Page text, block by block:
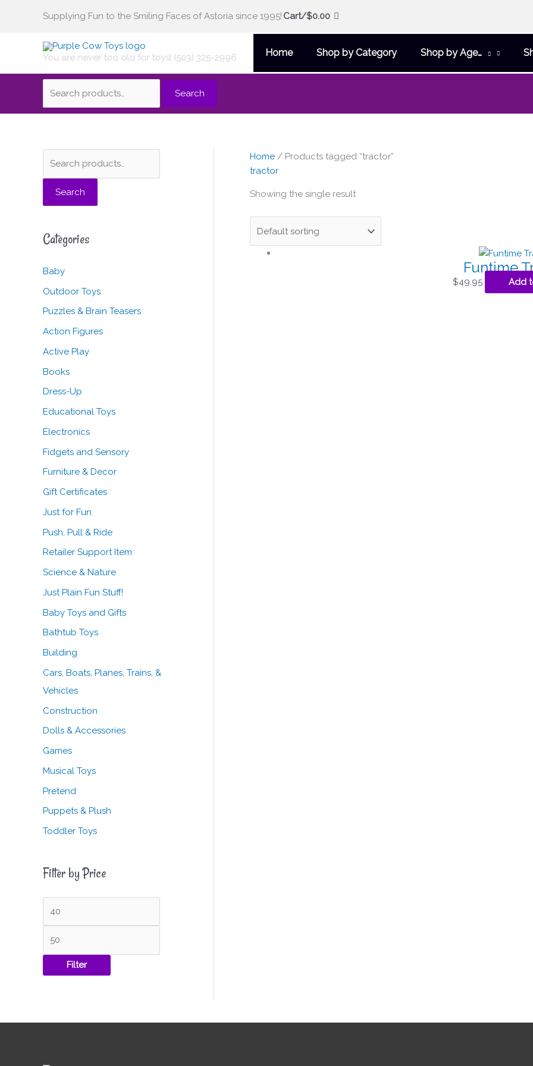
Supplying Fun to the Smiling Faces of Astoria since 1995! Cart/$0.00
You are never too old for toys! (503) 325-2996 Home Shop by Category Shop by Age…
Search
for:
Search
e
h
Search
Categories
Baby
Outdoor Toys
Puzzles & Brain Teasers
Action Figures
Active Play
Books
Dress-Up
Educational Toys
Electronics
Fidgets and Sensory
Furniture & Decor
Gift Certificates
Just for Fun
Push, Pull & Ride
Retailer Support Item
Science & Nature
Just Plain Fun Stuff!
Baby Toys and Gifts
Bathtub Toys
Building
Cars, Boats, Planes, Trains, &
Vehicles
Construction
Dolls & Accessories
Games
Musical Toys
Pretend
Puppets & Plush
Toddler Toys
Filter by Price
i
a
Filter
Home / Products tagged “tractor”
tractor
Showing the single result
Funtime
$49.95 Add